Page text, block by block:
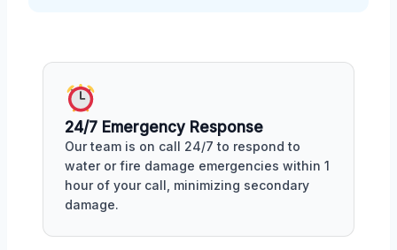
24/7 Emergency Response
Our team is on call 24/7 to respond to
water or fire damage emergencies within 1
hour of your call, minimizing secondary
damage.